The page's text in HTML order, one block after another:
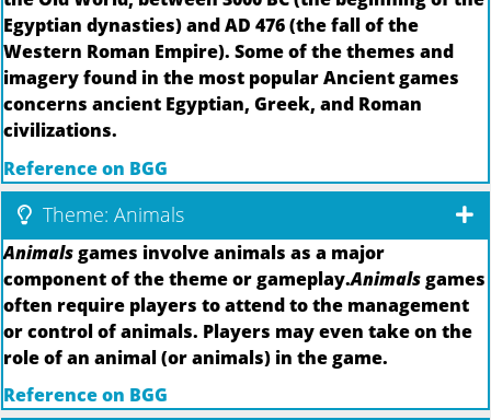
Egyptian dynasties) and AD 476 (the fall of the
Western Roman Empire). Some of the themes and
imagery found in the most popular Ancient games
concerns ancient Egyptian, Greek, and Roman
civilizations.
Reference on BGG
Theme: Animals
Animalsgames involve animals as a major
component of the theme or gameplay.Animalsgames
often require players to attend to the management
or control of animals. Players may even take on the
role of an animal (or animals) in the game.
Reference on BGG